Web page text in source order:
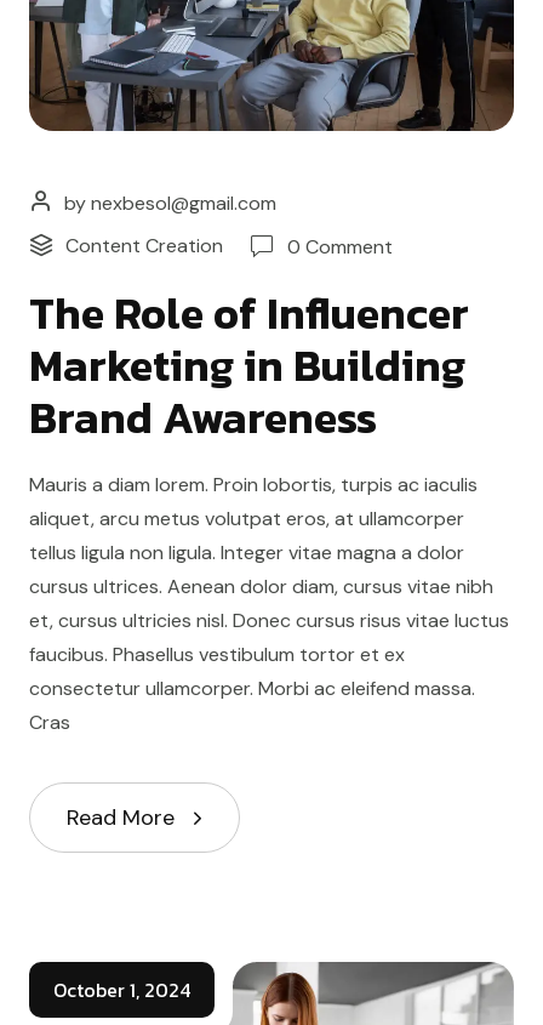
by nexbesol@gmail.com
Content Creation
0 Comment
The Role of Influencer
Marketing in Building
Brand Awareness
Mauris a diam lorem. Proin lobortis, turpis ac iaculis
aliquet, arcu metus volutpat eros, at ullamcorper
tellus ligula non ligula. Integer vitae magna a dolor
cursus ultrices. Aenean dolor diam, cursus vitae nibh
et, cursus ultricies nisl. Donec cursus risus vitae luctus
faucibus. Phasellus vestibulum tortor et ex
consectetur ullamcorper. Morbi ac eleifend massa.
Cras
Read More
October 1, 2024